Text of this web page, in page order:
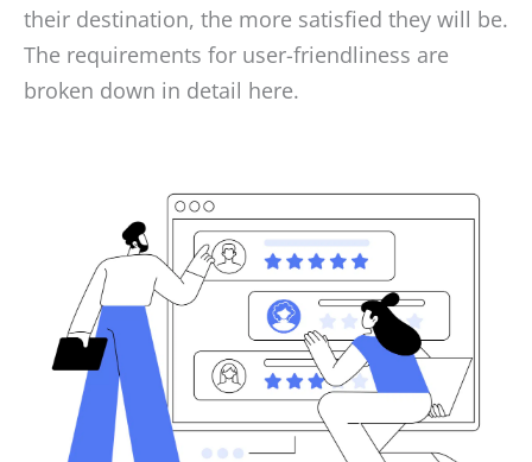
their destination, the more satisfied they will be.
The requirements for user-friendliness are
broken down in detail here.